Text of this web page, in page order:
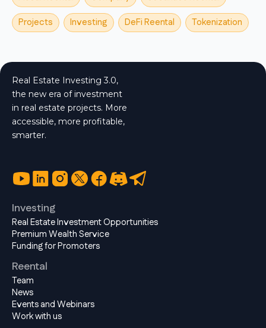
Projects
Investing DeFi Reental Tokenization
Real Estate Investing 3.0,
the new era of investment
in real estate projects. More
accessible, more profitable,
smarter.
Investing
Real Estate Investment Opportunities
Premium Wealth Service
Funding for Promoters
Reental
Team
News
Events and Webinars
Work with us